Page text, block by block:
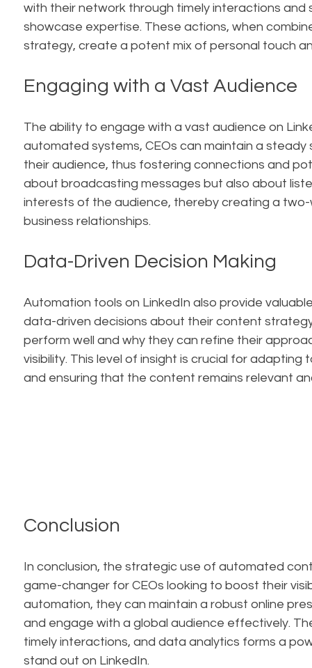
with their network through timely interactions and
showcase expertise. These actions, when
strategy, create a potent mix of personal touch
Engaging with a Vast Audience
The ability to engage with a vast audience on
automated systems, CEOs can maintain a
their audience, thus fostering connections and
about broadcasting messages but also about
interests of the audience, thereby creating a
business relationships.
Data-Driven Decision Making
Automation tools on LinkedIn also provide
data-driven decisions about their content
perform well and why they can refine their
visibility. This level of insight is crucial for
and ensuring that the content remains relevant
Conclusion
In conclusion, the strategic use of automated
game-changer for CEOs looking to boost their
automation, they can maintain a robust online
and engage with a global audience effectively.
timely interactions, and data analytics forms a
stand out on LinkedIn.